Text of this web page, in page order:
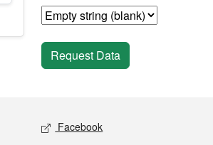
Request Data
Social media
Facebook